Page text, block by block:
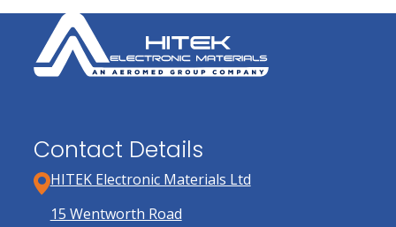
Contact Details
HITEK Electronic Materials Ltd
15 Wentworth Road